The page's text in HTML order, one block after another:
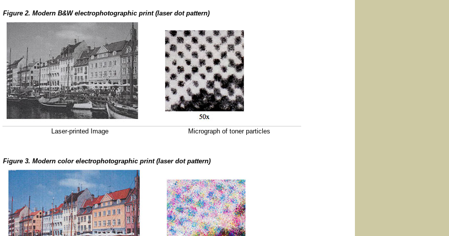
Figure 2. Modern B&W electrophotographic print (laser dot pattern)
Laser-printed Image Micrograph of toner particles
Figure 3. Modern color electrophotographic print (laser dot pattern)